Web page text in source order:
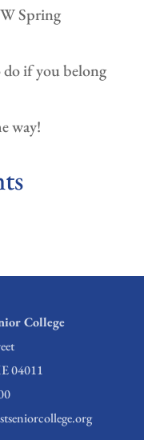
Spring
do if you belong
way!
College
04011